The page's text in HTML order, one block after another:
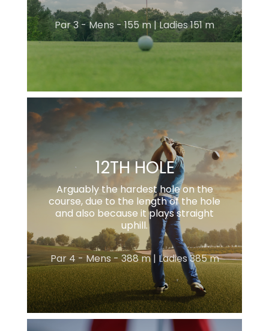
Par 3 - Mens - 155 m | Ladies 151 m
12TH HOLE
Arguably the hardest hole on the
course, due to the length of the hole
and also because it plays straight
uphill.
Par 4 - Mens - 388 m | Ladies 385 m